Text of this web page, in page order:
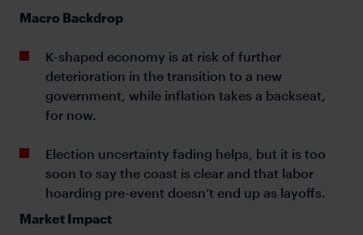
Macro Backdrop
K-shaped economy is at risk of further
deterioration in the transition to a new
government, while inflation takes a backseat,
for now.
Election uncertainty fading helps, but it is too
soon to say the coast is clear and that labor
hoarding pre-event doesn’t end up as layoffs.
Market Impact